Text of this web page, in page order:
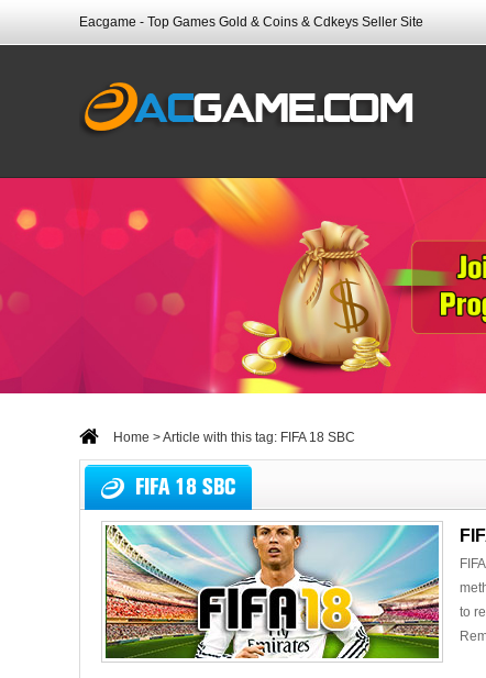
Eacgame - Top Games Gold & Coins & Cdkeys Seller Site
Home > Article with this tag: FIFA 18 SBC
FIFA 18 SBC
to